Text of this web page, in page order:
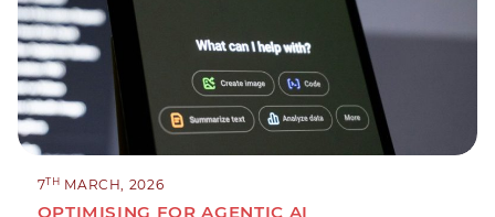
7TH MARCH, 2026
OPTIMISING FOR AGENTIC AI